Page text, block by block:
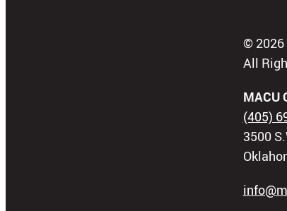
© 2026
All
MACU
(405)
3500